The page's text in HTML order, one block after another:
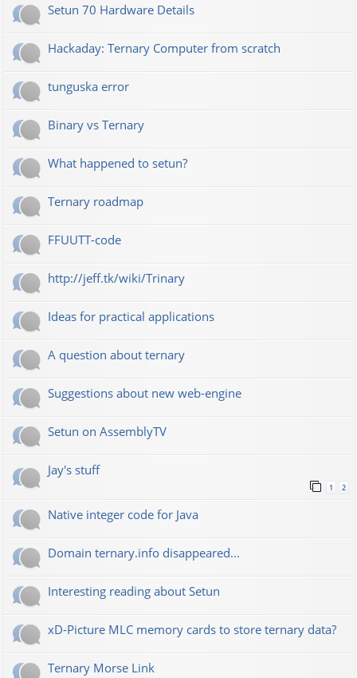
Setun 70 Hardware Details
Hackaday: Ternary Computer from scratch
tunguska error
Binary vs Ternary
What happened to setun?
Ternary roadmap
FFUUTT-code
http://jeff.tk/wiki/Trinary
Ideas for practical applications
A question about ternary
Suggestions about new web-engine
Setun on AssemblyTV
Jay's stuff
1 2
Native integer code for Java
Domain ternary.info disappeared...
Interesting reading about Setun
xD-Picture MLC memory cards to store ternary data?
Ternary Morse Link